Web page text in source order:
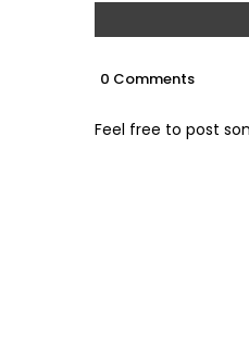
0 Comments
Feel free to post